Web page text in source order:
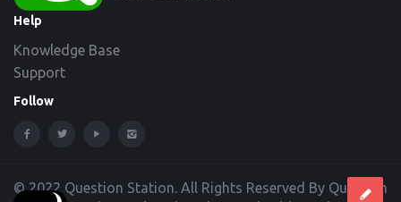
Help
Knowledge Base
Support
Follow
© 2022 Question Station. All Rights Reserved By Question